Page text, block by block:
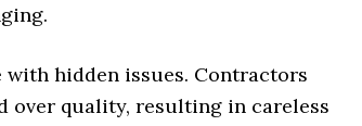
with hidden issues. Contractors
over quality, resulting in careless